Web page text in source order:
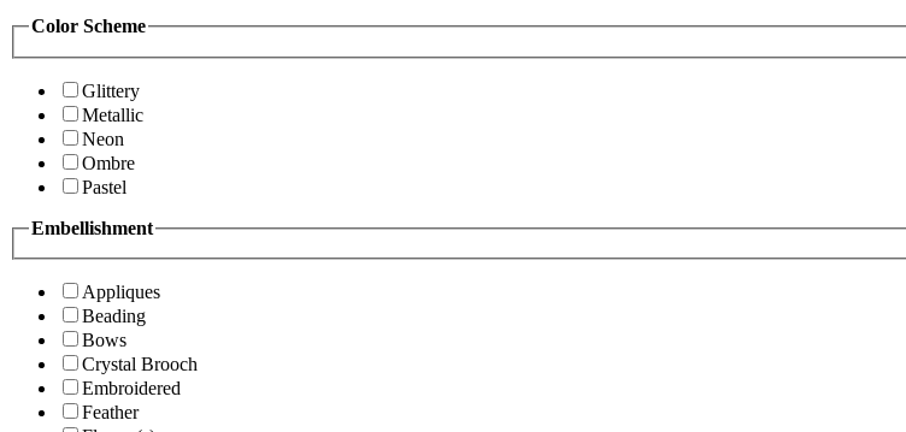
Color Scheme
Glittery
Metallic
Neon
Ombre
Pastel
Embellishment
Appliques
Beading
Bows
Crystal Brooch
Embroidered
Feather